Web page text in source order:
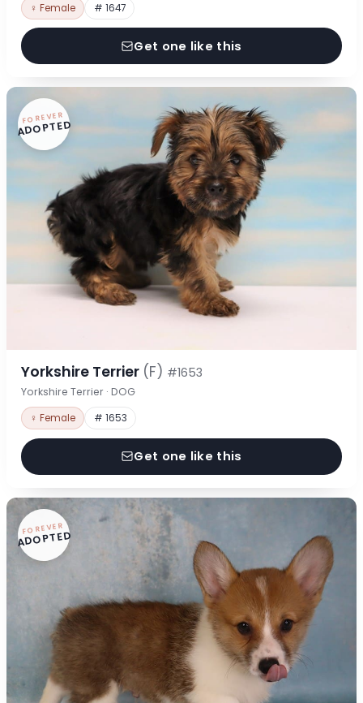
♀ Female # 1647
Get one like this
FOREVER
ADOPTED
Yorkshire Terrier (F) #1653
Yorkshire Terrier · DOG
♀ Female # 1653
Get one like this
FOREVER
ADOPTED